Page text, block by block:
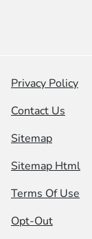
Privacy Policy
Contact Us
Sitemap
Sitemap Html
Terms Of Use
Opt-Out